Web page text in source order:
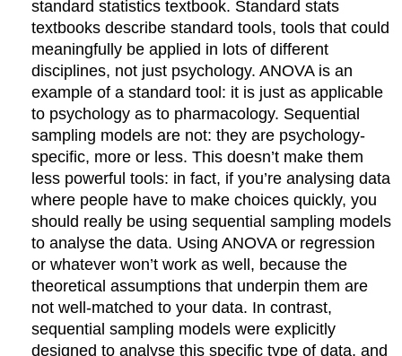
standard statistics textbook. Standard stats
textbooks describe standard tools, tools that could
meaningfully be applied in lots of different
disciplines, not just psychology. ANOVA is an
example of a standard tool: it is just as applicable
to psychology as to pharmacology. Sequential
sampling models are not: they are psychology-
specific, more or less. This doesn’t make them
less powerful tools: in fact, if you’re analysing data
where people have to make choices quickly, you
should really be using sequential sampling models
to analyse the data. Using ANOVA or regression
or whatever won’t work as well, because the
theoretical assumptions that underpin them are
not well-matched to your data. In contrast,
sequential sampling models were explicitly
designed to analyse this specific type of data, and